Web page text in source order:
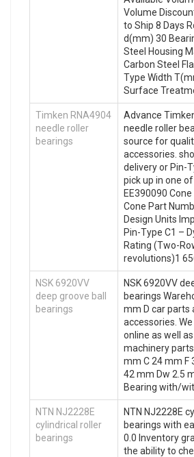
Volume
to Ship 8 Days
d(mm) 30
Steel Housing
Carbon Steel
Type Width
Surface
Timken RNA4904
needle roller
bearings
Advance
needle roller
source for
accessories.
delivery or Pin-
pick up in one
EE390090 Cone
Cone Part
Design Units
Pin-Type C1 –
Rating (Two-
revolutions)1
NSK 6920VV
deep groove ball
bearings
NSK 6920VV
bearings
mm D car parts
accessories.
online as well
machinery
mm C 24 mm F
42 mm Dw 2.5
Bearing with/
NTN NJ2228E
cylindrical roller
bearings
NTN NJ2228E
bearings with
0.0 Inventory
the ability to